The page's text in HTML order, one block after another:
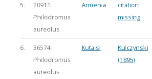
5.
20911:
Philodromus
aureolus
Armenia
citation
missing
6.
36574:
Philodromus
aureolus
Kutaisi
Kulczynski
(1895)